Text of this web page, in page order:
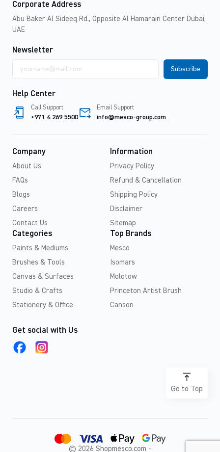
Corporate Address
Abu Baker Al Sideeq Rd., Opposite Al Hamarain Center Dubai,
UAE
Newsletter
address
Help Center
Call Support
+971 4 269 5500
Email Support
info@mesco-group.com
Company
About Us
FAQs
Blogs
Careers
Contact Us
Information
Privacy Policy
Refund & Cancellation
Shipping Policy
Disclaimer
Sitemap
Categories
Paints & Mediums
Brushes & Tools
Canvas & Surfaces
Studio & Crafts
Stationery & Office
Top Brands
Mesco
Isomars
Molotow
Princeton Artist Brush
Canson
Get social with Us
Go to Top
© 2026 Shopmesco.com -